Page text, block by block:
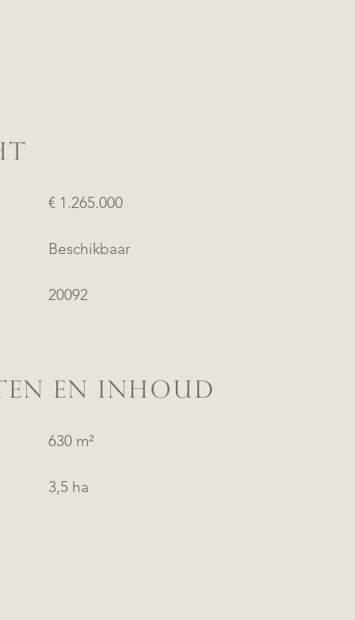
€ 1.265.000
Beschikbaar
20092
EN INHOUD
630 m²
3,5 ha